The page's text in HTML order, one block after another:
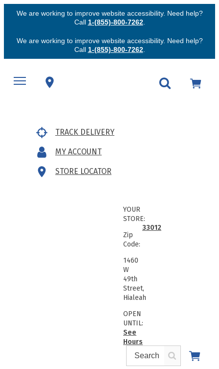
We are working to improve website accessibility. Need help?
Call 1-(855)-800-7262.
We are working to improve website accessibility. Need help?
Call 1-(855)-800-7262.
TRACK DELIVERY
MY ACCOUNT
STORE LOCATOR
YOUR
STORE:
Zip
Code:
33012
1460
W
49th
Street,
Hialeah
OPEN
UNTIL:
See
Hours